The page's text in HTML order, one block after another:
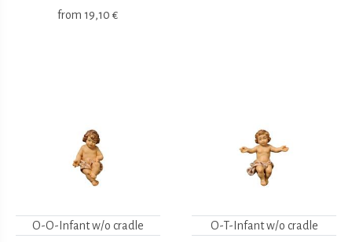
from 19,10 €
O-O-Infant w/o cradle O-T-Infant w/o cradle